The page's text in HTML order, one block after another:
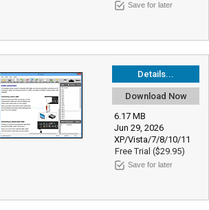
Save for later
Details...
Download Now
6.17 MB
Jun 29, 2026
XP/Vista/7/8/10/11
Free Trial ($29.95)
Save for later